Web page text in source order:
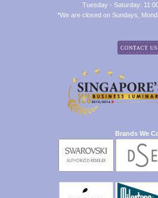
Tuesday - Saturday:
*We are closed on Sundays,
Brands We